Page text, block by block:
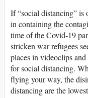
If “social distancing” is
in containing the
time of the Covid-19
stricken war refugees
places in videoclips
for social distancing.
flying your way, the
distancing are the